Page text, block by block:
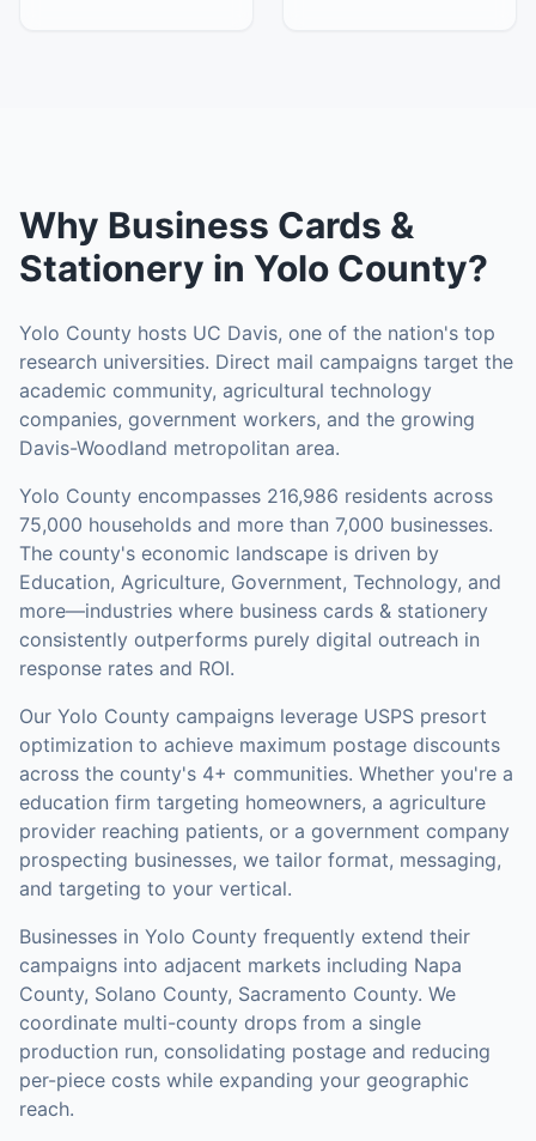
Why Business Cards &
Stationery in Yolo County?
Yolo County hosts UC Davis, one of the nation's top
research universities. Direct mail campaigns target the
academic community, agricultural technology
companies, government workers, and the growing
Davis-Woodland metropolitan area.
Yolo County encompasses 216,986 residents across
75,000 households and more than 7,000 businesses.
The county's economic landscape is driven by
Education, Agriculture, Government, Technology, and
more—industries where business cards & stationery
consistently outperforms purely digital outreach in
response rates and ROI.
Our Yolo County campaigns leverage USPS presort
optimization to achieve maximum postage discounts
across the county's 4+ communities. Whether you're a
education firm targeting homeowners, a agriculture
provider reaching patients, or a government company
prospecting businesses, we tailor format, messaging,
and targeting to your vertical.
Businesses in Yolo County frequently extend their
campaigns into adjacent markets including Napa
County, Solano County, Sacramento County. We
coordinate multi-county drops from a single
production run, consolidating postage and reducing
per-piece costs while expanding your geographic
reach.